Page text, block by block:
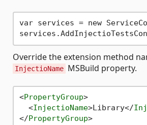
var services = new
Override the extension method
InjectioName MSBuild property.
<PropertyGroup>
<InjectioName>Library</
</PropertyGroup>